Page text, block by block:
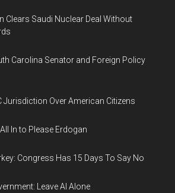
Clears Saudi Nuclear Deal Without
Carolina Senator and Foreign Policy
Jurisdiction Over American Citizens
In to Please Erdogan
Congress Has 15 Days To Say No
Leave AI Alone